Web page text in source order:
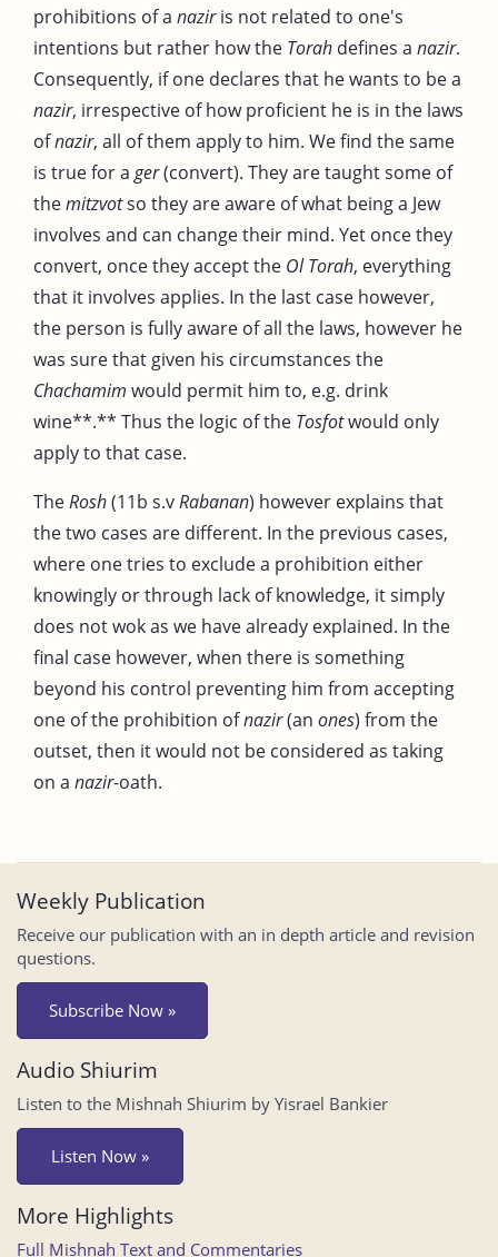
prohibitions of a naziris not related to one's
intentions but rather how the Torah defines a nazir.
Consequently, if one declares that he wants to be a
nazir, irrespective of how proficient he is in the laws
ofnazir, all of them apply to him. We find the same
is true for a ger(convert). They are taught some of
themitzvotso they are aware of what being a Jew
involves and can change their mind. Yet once they
convert, once they accept the Ol Torah, everything
that it involves applies. In the last case however,
the person is fully aware of all the laws, however he
was sure that given his circumstances the
Chachamim would permit him to, e.g. drink
wine**.** Thus the logic of the Tosfotwould only
apply to that case.
TheRosh(11b s.vRabanan) however explains that
the two cases are different. In the previous cases,
where one tries to exclude a prohibition either
knowingly or through lack of knowledge, it simply
does not wok as we have already explained. In the
final case however, when there is something
beyond his control preventing him from accepting
one of the prohibition ofnazir(an ones) from the
outset, then it would not be considered as taking
on a nazir-oath.
Weekly Publication
Receive our publication with an in depth article and revision
questions.
Subscribe Now »
Audio Shiurim
Listen to the Mishnah Shiurim by Yisrael Bankier
Listen Now »
More Highlights
Full Mishnah Text and Commentaries